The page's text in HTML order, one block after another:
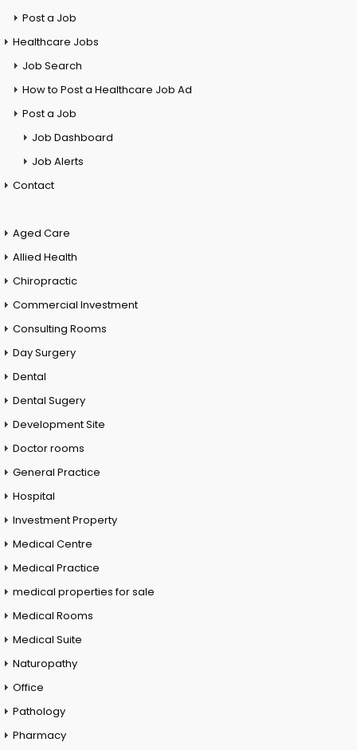
Post a Job
Healthcare Jobs
Job Search
How to Post a Healthcare Job Ad
Post a Job
Job Dashboard
Job Alerts
Contact
Aged Care
Allied Health
Chiropractic
Commercial Investment
Consulting Rooms
Day Surgery
Dental
Dental Sugery
Development Site
Doctor rooms
General Practice
Hospital
Investment Property
Medical Centre
Medical Practice
medical properties for sale
Medical Rooms
Medical Suite
Naturopathy
Office
Pathology
Pharmacy